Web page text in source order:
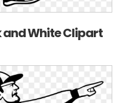
and White Clipart